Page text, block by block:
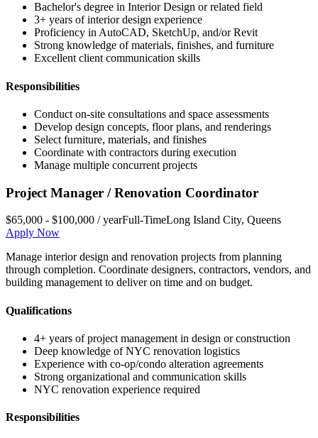
Bachelor's degree in Interior Design or related field
3+ years of interior design experience
Proficiency in AutoCAD, SketchUp, and/or Revit
Strong knowledge of materials, finishes, and furniture
Excellent client communication skills
Responsibilities
Conduct on-site consultations and space assessments
Develop design concepts, floor plans, and renderings
Select furniture, materials, and finishes
Coordinate with contractors during execution
Manage multiple concurrent projects
Project Manager / Renovation Coordinator
$65,000 - $100,000 / yearFull-TimeLong Island City, Queens
Apply Now
Manage interior design and renovation projects from planning
through completion. Coordinate designers, contractors, vendors, and
building management to deliver on time and on budget.
Qualifications
4+ years of project management in design or construction
Deep knowledge of NYC renovation logistics
Experience with co-op/condo alteration agreements
Strong organizational and communication skills
NYC renovation experience required
Responsibilities